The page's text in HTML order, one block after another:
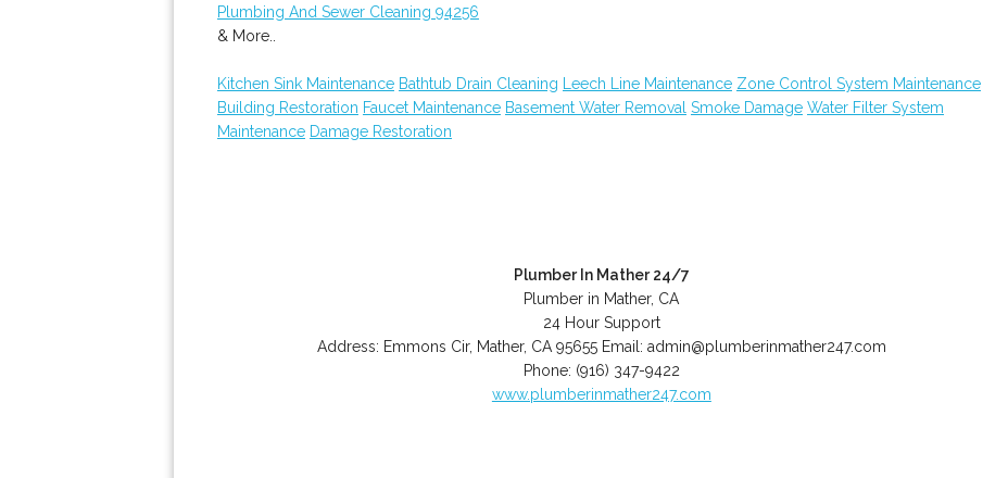
Plumbing And Sewer Cleaning 94256
& More..
Kitchen Sink Maintenance Bathtub Drain Cleaning Leech Line Maintenance Zone Control System Maintenance
Building Restoration Faucet Maintenance Basement Water Removal Smoke Damage Water Filter System
Maintenance Damage Restoration
Plumber In Mather 24/7
Plumber in Mather, CA
24 Hour Support
Address: Emmons Cir, Mather, CA 95655 Email: admin@plumberinmather247.com
Phone: (916) 347-9422
www.plumberinmather247.com